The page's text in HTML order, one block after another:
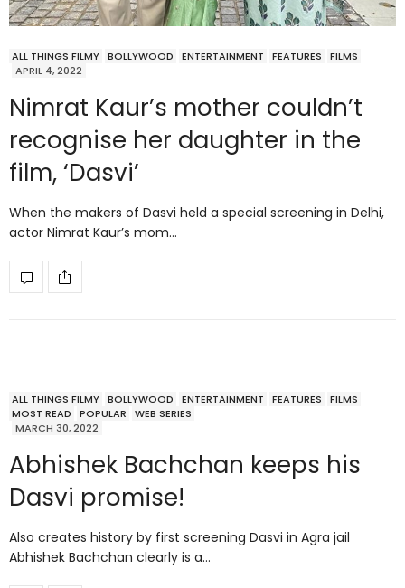
ALL THINGS FILMY BOLLYWOOD ENTERTAINMENT FEATURES
FILMS
APRIL 4, 2022
Nimrat Kaur’s mother couldn’t
recognise her daughter in the
film, ‘Dasvi’
When the makers of Dasvi held a special screening in Delhi,
actor Nimrat Kaur’s mom…
ALL THINGS FILMY BOLLYWOOD ENTERTAINMENT FEATURES
FILMS
MOST READ
POPULAR
WEB SERIES
MARCH 30, 2022
Abhishek Bachchan keeps his
Dasvi promise!
Also creates history by first screening Dasvi in Agra jail
Abhishek Bachchan clearly is a…